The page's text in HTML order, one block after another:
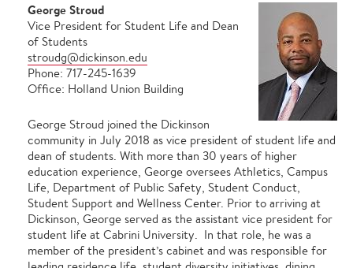
George Stroud
Vice President for Student Life and Dean
of Students
stroudg@dickinson.edu
Phone: 717-245-1639
Office: Holland Union Building
George Stroud joined the Dickinson
community in July 2018 as vice president of student life and
dean of students. With more than 30 years of higher
education experience, George oversees Athletics, Campus
Life, Department of Public Safety, Student Conduct,
Student Support and Wellness Center. Prior to arriving at
Dickinson, George served as the assistant vice president for
student life at Cabrini University. In that role, he was a
member of the president’s cabinet and was responsible for